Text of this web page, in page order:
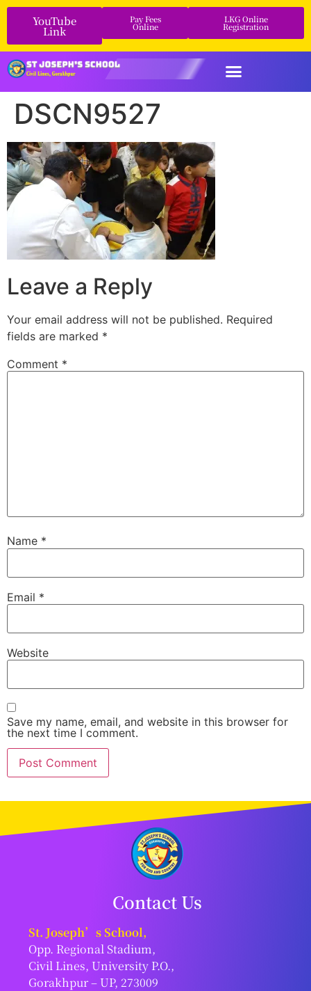
YouTube
Link
Pay Fees
Online
LKG Online
Registration
DSCN9527
Leave a Reply
Your email address will not be published. Required
fields are marked *
Comment *
Name *
Email *
Website
Save my name, email, and website in this browser for
the next time I comment.
Contact Us
St. Joseph’s School,
Opp. Regional Stadium,
Civil Lines, University P.O.,
Gorakhpur – UP, 273009